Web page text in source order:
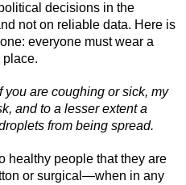
decisions in the
not on reliable data. Here is
everyone must wear a
you are coughing or sick, my
and to a lesser extent a
from being spread.
healthy people that they are
or surgical—when in any